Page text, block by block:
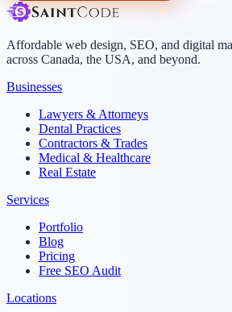
Affordable web design, SEO, and digital
across Canada, the USA, and beyond.
Businesses
Lawyers & Attorneys
Dental Practices
Contractors & Trades
Medical & Healthcare
Real Estate
Services
Portfolio
Blog
Pricing
Free SEO Audit
Locations